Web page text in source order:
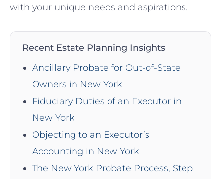
with your unique ‍needs and aspirations.
Recent Estate Planning Insights
Ancillary Probate for Out-of-State
Owners in New York
Fiduciary Duties of an Executor in
New York
Objecting to an Executor’s
Accounting in New York
The New York Probate Process, Step